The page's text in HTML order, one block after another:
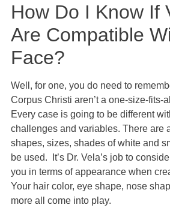
How Do I Know If
Are Compatible
Face?
Well, for one, you do need to
Corpus Christi aren’t a one-size-fits-
Every case is going to be different
challenges and variables. There are
shapes, sizes, shades of white and
be used. It’s Dr. Vela’s job to
you in terms of appearance when
Your hair color, eye shape, nose
more all come into play.